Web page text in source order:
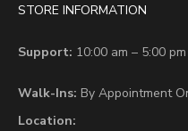
STORE INFORMATION
Support: 10:00 am – 5:00
Walk-Ins: By Appointment
Location: